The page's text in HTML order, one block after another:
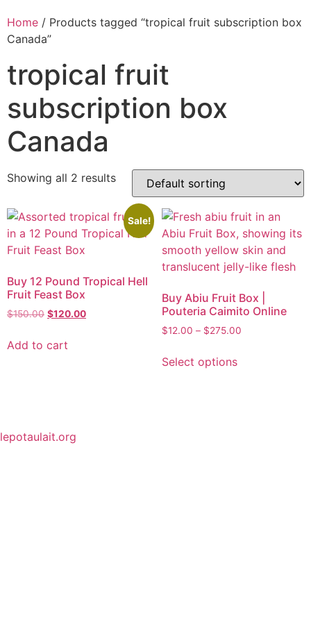
Home / Products tagged “tropical fruit subscription box
Canada”
tropical fruit
subscription box
Canada
Showing all 2 results
Sale!
Buy 12 Pound Tropical Hell
Fruit Feast Box
$150.00 $120.00
Add to cart
Buy Abiu Fruit Box |
Pouteria Caimito Online
$12.00 – $275.00
Select options
lepotaulait.org